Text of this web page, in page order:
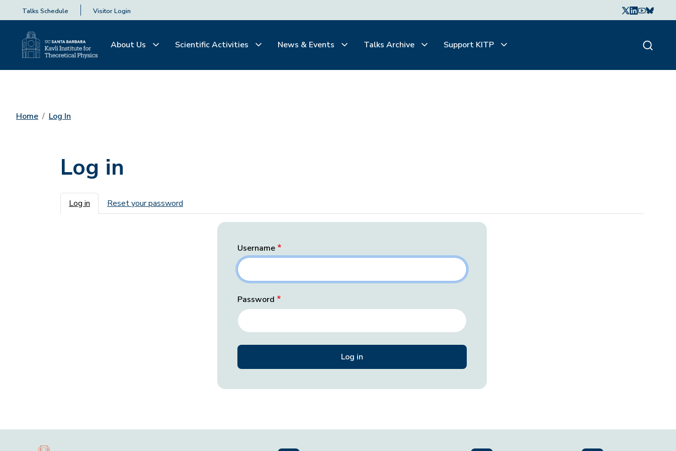
Talks Schedule Visitor Login
About Us Scientific Activities News & Events Talks Archive Support KITP
Home Log In
Log in
Primary tabs
Log in Reset your password
Username
Password